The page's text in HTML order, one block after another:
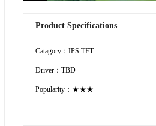
Product Specifications
Catagory：IPS TFT
Driver：TBD
Popularity：★★★